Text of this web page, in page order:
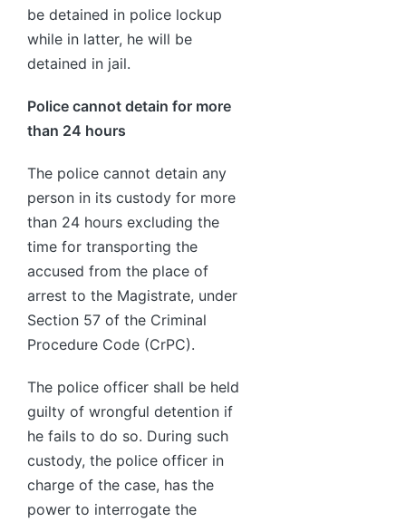
be detained in police lockup
while in latter, he will be
detained in jail.
Police cannot detain for more
than 24 hours
The police cannot detain any
person in its custody for more
than 24 hours excluding the
time for transporting the
accused from the place of
arrest to the Magistrate, under
Section 57 of the Criminal
Procedure Code (CrPC).
The police officer shall be held
guilty of wrongful detention if
he fails to do so. During such
custody, the police officer in
charge of the case, has the
power to interrogate the